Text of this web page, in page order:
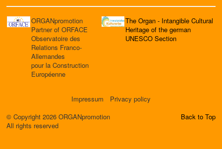
ORGANpromotion
Partner of ORFACE
Observatoire des
Relations Franco-
Allemandes
pour la Construction
Européenne
The Organ - Intangible Cultural
Heritage of the german
UNESCO Section
Impressum
Privacy policy
© Copyright 2026 ORGANpromotion
All rights reserved
Back to Top